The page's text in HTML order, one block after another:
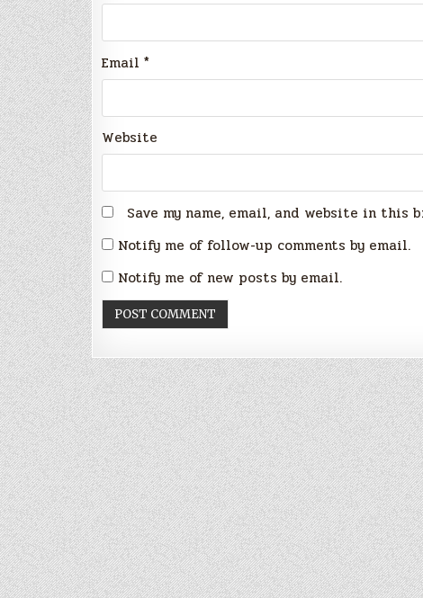
Email *
Website
Save my name, email, and website in
Notify me of follow-up comments by email.
Notify me of new posts by email.